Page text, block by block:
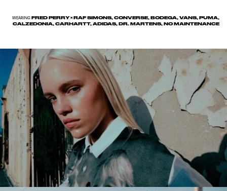
WEARINGFRED PERRY × RAF SIMONS, CONVERSE, BODEGA, VANS, PUMA,
CALZEDONIA, CARHARTT, ADIDAS, DR. MARTENS, NO MAINTENANCE